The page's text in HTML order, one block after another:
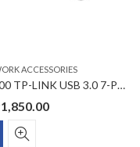
ACCESSORIES
UH700 TP-LINK USB 3.0 7-Port Hub
1,850.00